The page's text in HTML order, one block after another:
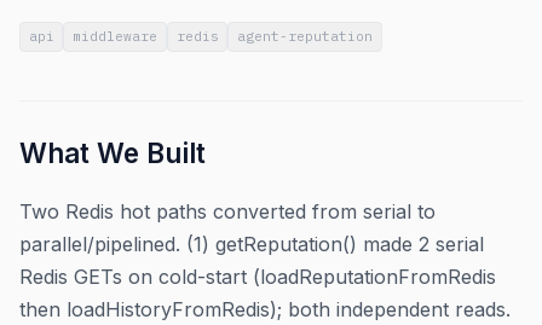
api middleware redis agent-reputation
What We Built
Two Redis hot paths converted from serial to
parallel/pipelined. (1) getReputation() made 2 serial
Redis GETs on cold-start (loadReputationFromRedis
then loadHistoryFromRedis); both independent reads.